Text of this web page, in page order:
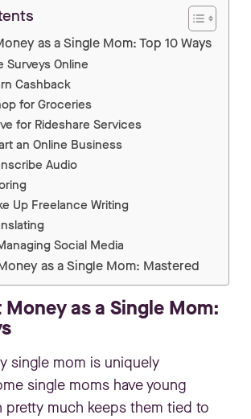
as a Single Mom: Top 10 Ways
Surveys Online
Cashback
for Groceries
for Rideshare Services
an Online Business
Audio
Up Freelance Writing
Social Media
as a Single Mom: Mastered
as a Single Mom:
single mom is uniquely
single moms have young
pretty much keeps them tied to